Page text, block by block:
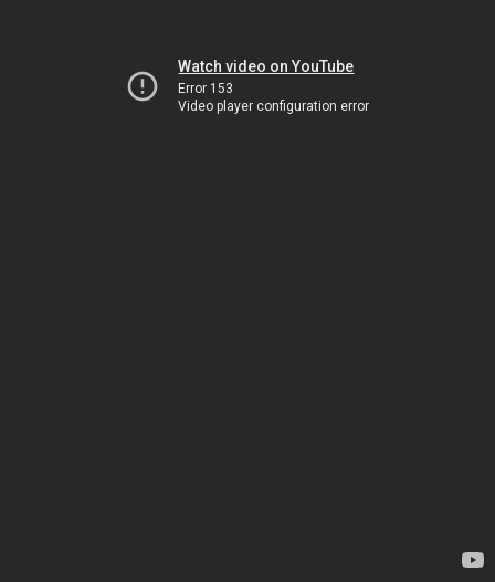
Watch video on YouTube
Error 153
Video player configuration error